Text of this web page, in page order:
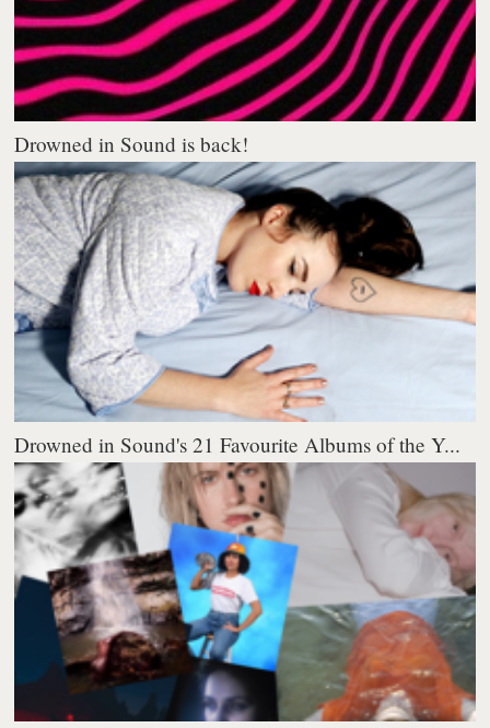
Drowned in Sound is back!
Drowned in Sound's 21 Favourite Albums of the Y...